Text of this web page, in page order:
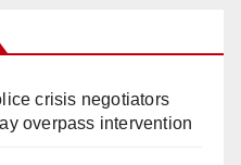
crisis negotiators
overpass intervention